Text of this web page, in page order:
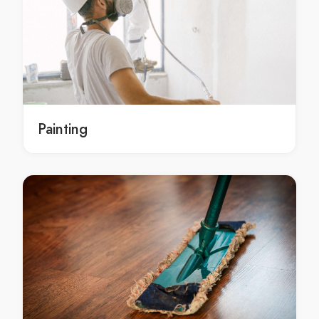
Goonumbla stone chip repairs
stone chip repairs Bogan Gate
stone chip repairs in Bogan Gate
Bogan Gate stone chip repairs
stone chip repairs Cookamidgera
Cookamidgera stone chip repairs
glass cutting in Goobang
Goobang glass cutting
glass cutting Goonumbla
glass cutting in Goonumbla
Goonumbla glass cutting
glass cutting Bogan Gate
glass cutting in Bogan Gate
Painting